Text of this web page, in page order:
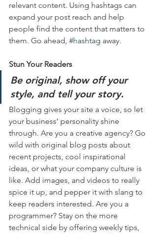
relevant content. Using hashtags can
expand your post reach and help
people find the content that matters to
them. Go ahead, #hashtag away.
Stun Your Readers
Be original, show off your
style, and tell your story.
Blogging gives your site a voice, so let
your business’ personality shine
through. Are you a creative agency? Go
wild with original blog posts about
recent projects, cool inspirational
ideas, or what your company culture is
like. Add images, and videos to really
spice it up, and pepper it with slang to
keep readers interested. Are you a
programmer? Stay on the more
technical side by offering weekly tips,